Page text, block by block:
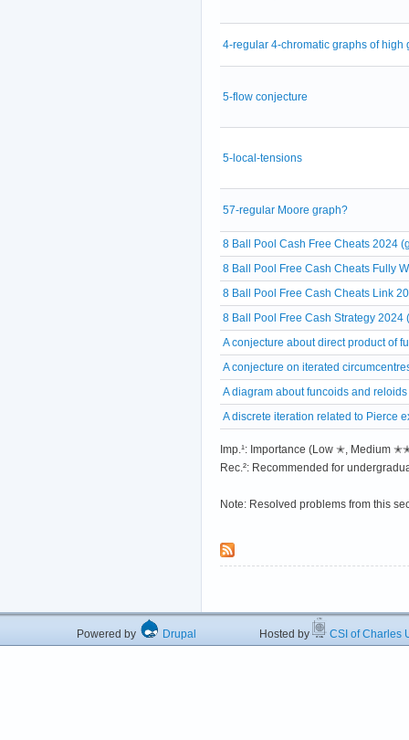
4-regular 4-chromatic graphs of high
5-flow conjecture
5-local-tensions
57-regular Moore graph?
8 Ball Pool Cash Free Cheats 2024
8 Ball Pool Free Cash Cheats Fully
8 Ball Pool Free Cash Cheats Link
8 Ball Pool Free Cash Strategy 2024
A conjecture about direct product of
A conjecture on iterated
A diagram about funcoids and reloids
A discrete iteration related to Pierce
Imp.¹: Importance (Low ✭,
Rec.²: Recommended for
Note: Resolved problems from this
Powered by Drupal Hosted by CSI of Charles